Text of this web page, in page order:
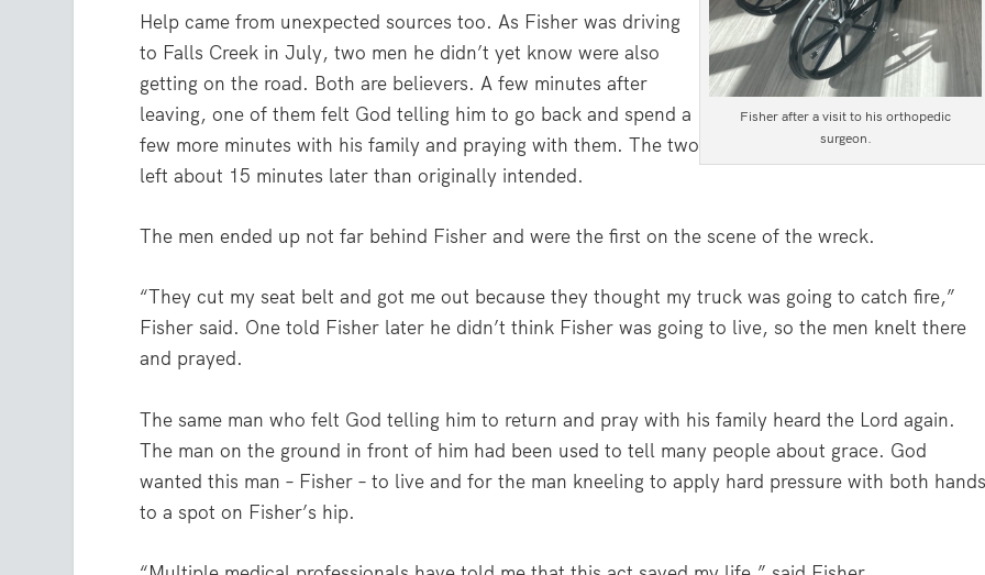
Fisher after a visit to his orthopedic
surgeon.
Help came from unexpected sources too. As Fisher was driving
to Falls Creek in July, two men he didn’t yet know were also
getting on the road. Both are believers. A few minutes after
leaving, one of them felt God telling him to go back and spend a
few more minutes with his family and praying with them. The two
left about 15 minutes later than originally intended.
The men ended up not far behind Fisher and were the first on the scene of the wreck.
“They cut my seat belt and got me out because they thought my truck was going to catch fire,”
Fisher said. One told Fisher later he didn’t think Fisher was going to live, so the men knelt there
and prayed.
The same man who felt God telling him to return and pray with his family heard the Lord again.
The man on the ground in front of him had been used to tell many people about grace. God
wanted this man – Fisher – to live and for the man kneeling to apply hard pressure with both
to a spot on Fisher’s hip.